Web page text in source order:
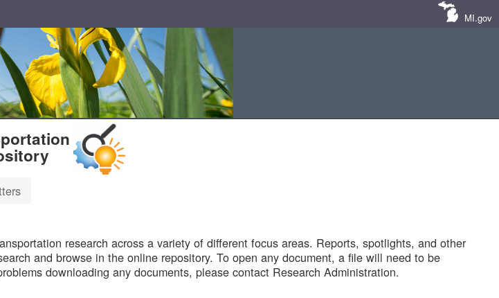
MI.gov
research across a variety of different focus areas. Reports, spotlights, and other
and browse in the online repository. To open any document, a file will need to be
downloading any documents, please contact Research Administration.